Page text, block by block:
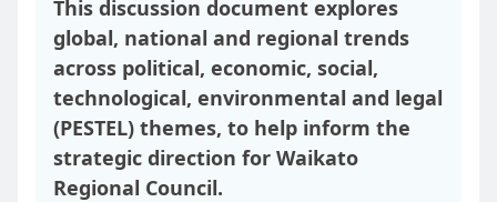
This discussion document explores
global, national and regional trends
across political, economic, social,
technological, environmental and legal
(PESTEL) themes, to help inform the
strategic direction for Waikato
Regional Council.